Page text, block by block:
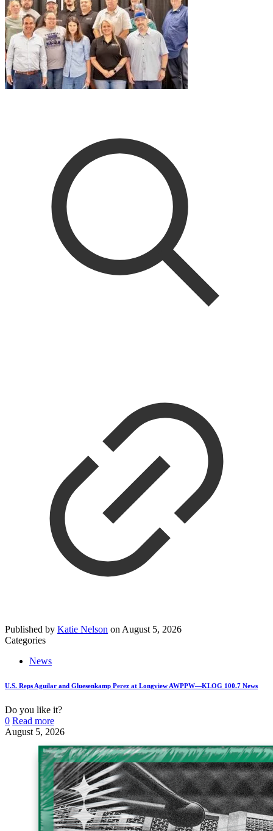
Published by Katie Nelson on August 5, 2026
Categories
News
U.S. Reps Aguilar and Gluesenkamp Perez at Longview AWPPW—KLOG 100.7 News
Do you like it?
0 Read more
August 5, 2026